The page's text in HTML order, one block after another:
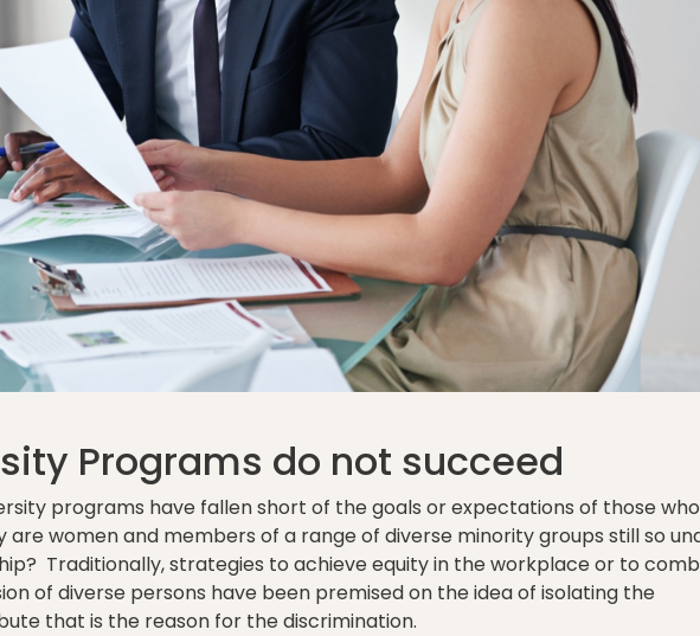
Programs do not succeed
programs have fallen short of the goals or expectations of those who
are women and members of a range of diverse minority groups still so
Traditionally, strategies to achieve equity in the workplace or to
of diverse persons have been premised on the idea of isolating the
that is the reason for the discrimination.